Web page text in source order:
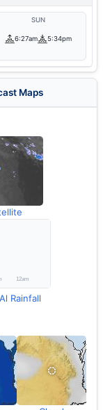
SUN
6:27am 5:34pm
Maps
Rainfall